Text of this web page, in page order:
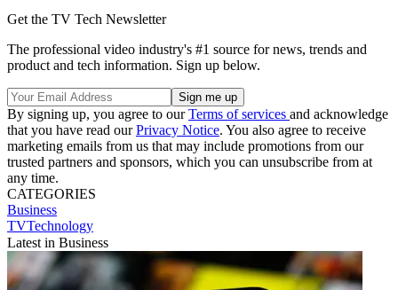
Get the TV Tech Newsletter
The professional video industry's #1 source for news, trends and
product and tech information. Sign up below.
By signing up, you agree to ourTerms of services and acknowledge
that you have read ourPrivacy Notice. You also agree to receive
marketing emails from us that may include promotions from our
trusted partners and sponsors, which you can unsubscribe from at
any time.
CATEGORIES
Business
TVTechnology
Latest in Business